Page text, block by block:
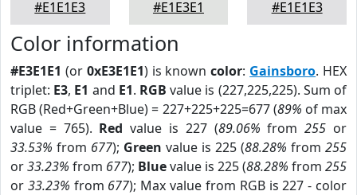
#E1E1E3
#E1E3E1
#E1E1E3
Color information
#E3E1E1 (or 0xE3E1E1) is knowncolor: Gainsboro. HEX
triplet: E3, E1 and E1. RGB value is (227,225,225). Sum of
RGB (Red+Green+Blue) = 227+225+225=677 (89% of max
value = 765). Red value is 227 (89.06% from255 or
33.53% from 677); Green value is 225 (88.28% from 255
or33.23% from 677); Bluevalue is 225 (88.28% from 255
or 33.23% from 677); Max value from RGB is 227 - color